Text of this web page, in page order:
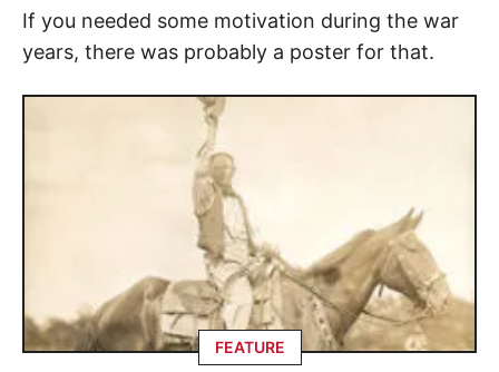
If you needed some motivation during the war
years, there was probably a poster for that.
FEATURE